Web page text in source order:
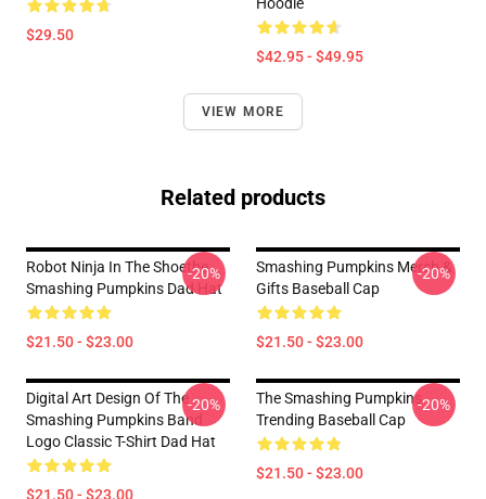
$29.50
$42.95 - $49.95
VIEW MORE
Related products
Robot Ninja In The Shoethe
Smashing Pumpkins Dad Hat
$21.50 - $23.00
-20%
Smashing Pumpkins Merch &
Gifts Baseball Cap
$21.50 - $23.00
-20%
Digital Art Design Of The
Smashing Pumpkins Band
Logo Classic T-Shirt Dad Hat
$21.50 - $23.00
-20%
The Smashing Pumpkins
Trending Baseball Cap
$21.50 - $23.00
-20%